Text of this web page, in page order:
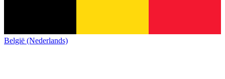
België (Nederlands)